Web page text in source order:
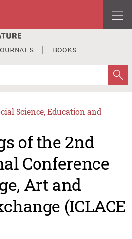
BOOKS
Science, Education and
of the 2nd
Conference
Art and
(ICLACE